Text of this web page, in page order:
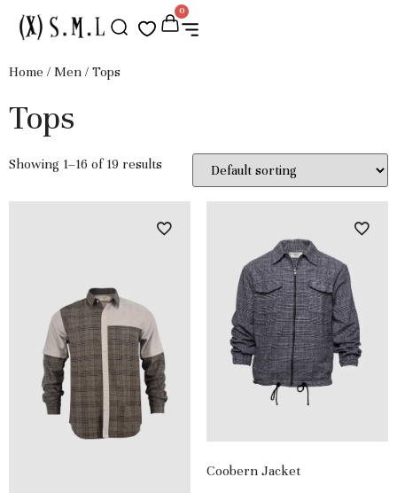
0
Home / Men / Tops
Tops
Showing 1–16 of 19 results
Coobern Jacket